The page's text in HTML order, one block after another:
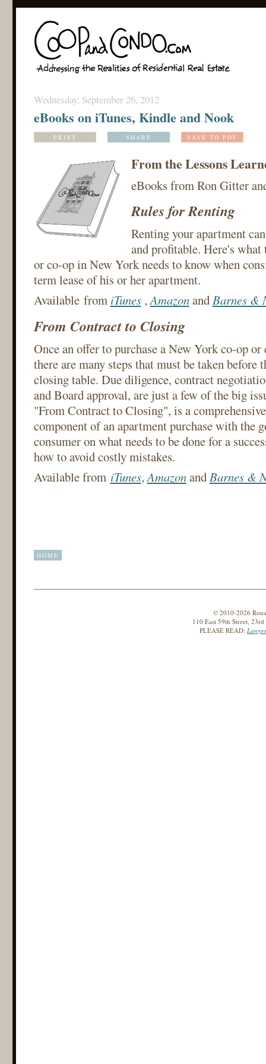
Wednesday, September 26, 2012
eBooks on iTunes, Kindle and Nook
PRINT SHARE SAVE TO PDF
From the Lessons
eBooks from Ron Gitter
Rules for Renting
Renting your apartment
and profitable. Here's what
or co-op in New York needs to know when
term lease of his or her apartment.
Available from iTunes,AmazonandBarnes &
From Contract to Closing
Once an offer to purchase a New York co-op
there are many steps that must be taken before
closing table. Due diligence, contract
and Board approval, are just a few of the big
"From Contract to Closing", is a
component of an apartment purchase with the
consumer on what needs to be done for a
how to avoid costly mistakes.
Available from iTunes,AmazonandBarnes &
HOME
© 2010-2026
110 East 59th Street,
PLEASE READ: